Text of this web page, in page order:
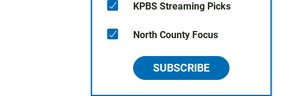
KPBS Streaming Picks
North County Focus
SUBSCRIBE